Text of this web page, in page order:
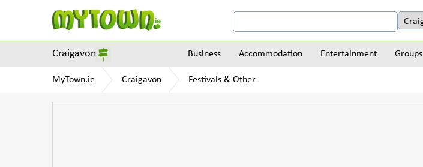
Craigavon Business Accommodation Entertainment Groups
MyTown.ie Craigavon Festivals & Other